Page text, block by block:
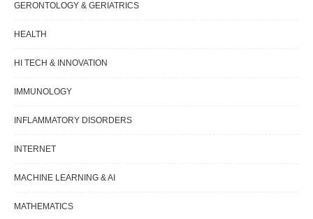
GERONTOLOGY & GERIATRICS
HEALTH
HI TECH & INNOVATION
IMMUNOLOGY
INFLAMMATORY DISORDERS
INTERNET
MACHINE LEARNING & AI
MATHEMATICS